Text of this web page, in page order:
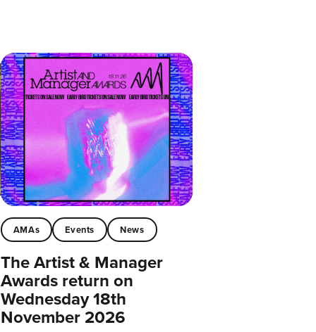
AMAs Events News
The Artist & Manager
Awards return on
Wednesday 18th
November 2026